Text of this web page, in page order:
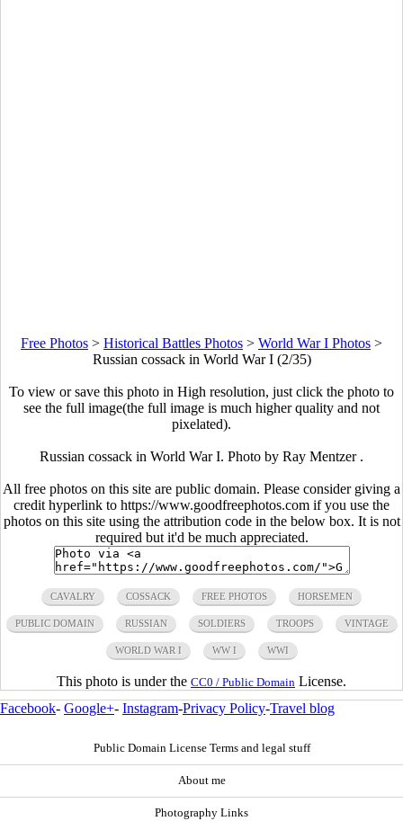
Free Photos > Historical Battles Photos > World War I Photos >
Russian cossack in World War I (2/35)
To view or save this photo in High resolution, just click the photo to
see the full image(the full image is much higher quality and not
pixelated).
Russian cossack in World War I. Photo by Ray Mentzer .
All free photos on this site are public domain. Please consider giving a
credit hyperlink to https://www.goodfreephotos.com if you use the
photos on this site using the attribution code in the below box. It is not
required but it'd be much appreciated.
CAVALRY COSSACK FREE PHOTOS HORSEMEN
PUBLIC DOMAIN RUSSIAN SOLDIERS TROOPS VINTAGE
WORLD WAR I WW I WWI
This photo is under the CC0 / Public Domain License.
Facebook- Google+- Instagram-Privacy Policy-Travel blog
Public Domain License Terms and legal stuff
About me
Photography Links